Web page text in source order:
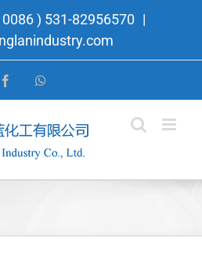
) 531-82956570 |
Facebook